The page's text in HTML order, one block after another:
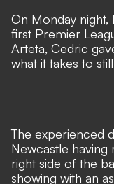
On Monday night,
first Premier
Arteta, Cedric
what it takes to
The experienced
Newcastle
right side of the
showing with an